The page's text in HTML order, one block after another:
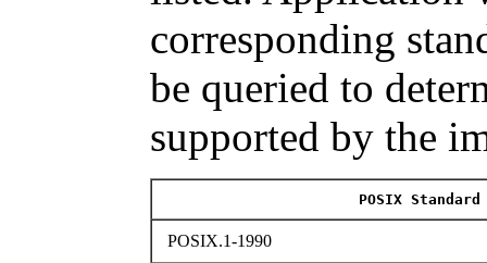
corresponding
be queried to
supported by the
POSIX Standard
POSIX.1-1990